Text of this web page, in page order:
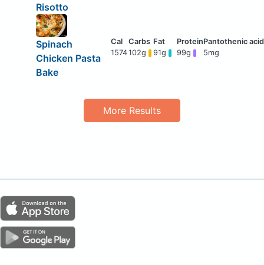
Risotto
Spinach
Chicken Pasta
Bake
1574102g 91g 99g 5mg
More Results